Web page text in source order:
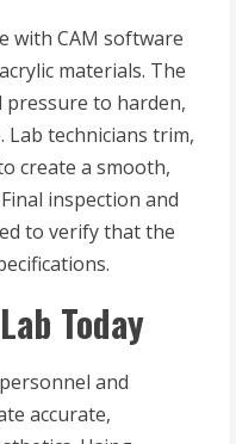
with CAM software
materials. The
pressure to harden,
technicians trim,
create a smooth,
inspection and
to verify that the
Today
and
accurate,